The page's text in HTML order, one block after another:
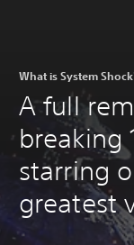
What is System
A full
breaking
starring
greatest